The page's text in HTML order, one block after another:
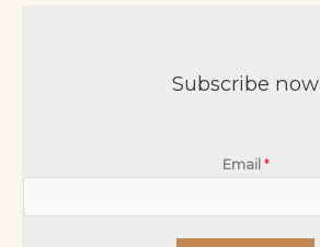
Subscribe now
Email *